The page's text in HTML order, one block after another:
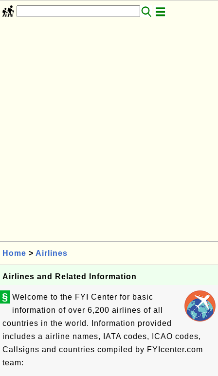
Home > Airlines
Airlines and Related Information
§ Welcome to the FYI Center for basic
information of over 6,200 airlines of all
countries in the world. Information provided
includes a airline names, IATA codes, ICAO codes,
Callsigns and countries compiled by FYIcenter.com
team: